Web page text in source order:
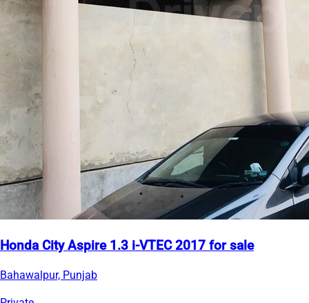
Honda City Aspire 1.3 i-VTEC 2017 for sale
Bahawalpur, Punjab